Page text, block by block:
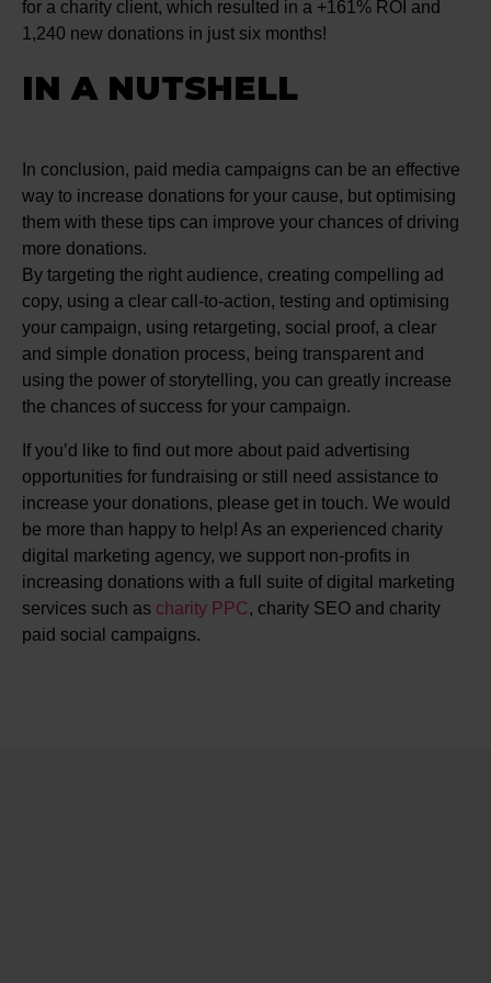
for a charity client, which resulted in a +161% ROI and
1,240 new donations in just six months!
IN A NUTSHELL
In conclusion, paid media campaigns can be an effective
way to increase donations for your cause, but optimising
them with these tips can improve your chances of driving
more donations.
By targeting the right audience, creating compelling ad
copy, using a clear call-to-action, testing and optimising
your campaign, using retargeting, social proof, a clear
and simple donation process, being transparent and
using the power of storytelling, you can greatly increase
the chances of success for your campaign.
If you’d like to find out more about paid advertising
opportunities for fundraising or still need assistance to
increase your donations, please get in touch. We would
be more than happy to help! As an experienced charity
digital marketing agency, we support non-profits in
increasing donations with a full suite of digital marketing
services such as charity PPC, charity SEO and charity
paid social campaigns.